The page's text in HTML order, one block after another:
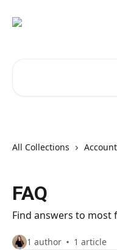
All Collections
FAQ
Find answers to most
1 author 1 article